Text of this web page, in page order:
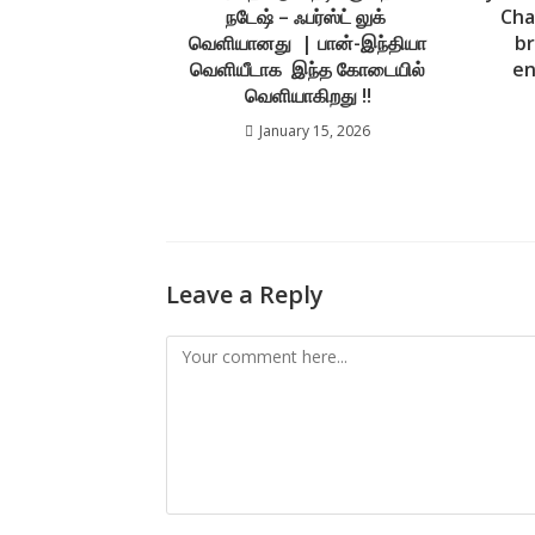
நடேஷ் – ஃபர்ஸ்ட் லுக்
வெளியானது | பான்-இந்தியா
வெளியீடாக இந்த கோடையில்
வெளியாகிறது !!
January 15, 2026
Leave a Reply
Comment